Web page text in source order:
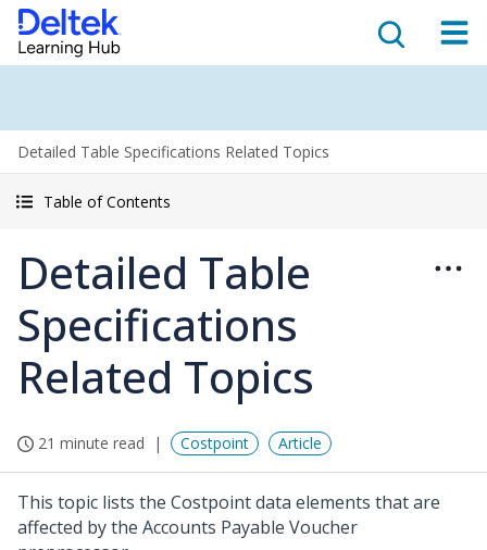
Detailed Table Specifications Related Topics
Table of Contents
Detailed Table
Specifications
Related Topics
21 minute read Costpoint Article
This topic lists the Costpoint data elements that are
affected by the Accounts Payable Voucher